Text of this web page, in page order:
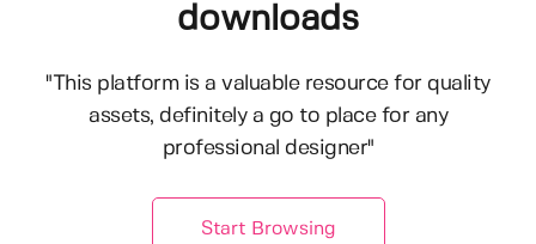
downloads
"This platform is a valuable resource for quality
assets, definitely a go to place for any
professional designer"
Start Browsing